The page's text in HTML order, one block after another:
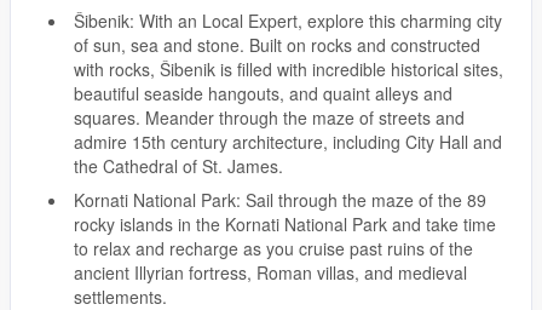
Šibenik: With an Local Expert, explore this charming city
of sun, sea and stone. Built on rocks and constructed
with rocks, Šibenik is filled with incredible historical sites,
beautiful seaside hangouts, and quaint alleys and
squares. Meander through the maze of streets and
admire 15th century architecture, including City Hall and
the Cathedral of St. James.
Kornati National Park: Sail through the maze of the 89
rocky islands in the Kornati National Park and take time
to relax and recharge as you cruise past ruins of the
ancient Illyrian fortress, Roman villas, and medieval
settlements.